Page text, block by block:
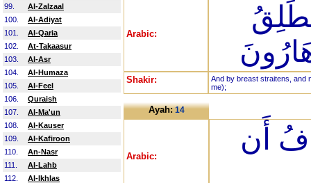
99.
Al-Zalzaal
100.
Al-Adiyat
101.
Al-Qaria
102.
At-Takaasur
103.
Al-Asr
104.
Al-Humaza
105.
Al-Feel
106.
Quraish
107.
Al-Ma'un
108.
Al-Kauser
109.
Al-Kafiroon
110.
An-Nasr
111.
Al-Lahb
112.
Al-Ikhlas
Arabic:
Shakir:
And by breast straitens, and
me);
Ayah:14
Arabic:
أَن